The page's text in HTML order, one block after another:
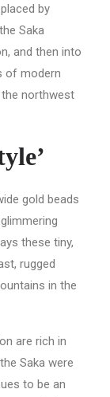
by
Saka
and then into
of modern
the northwest
gold beads
these tiny,
rugged
in the
are rich in
Saka were
to be an